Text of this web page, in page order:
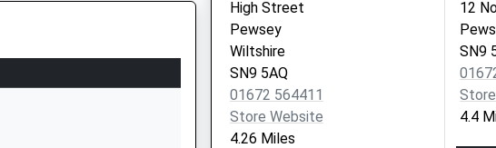
High Street
Pewsey
Wiltshire
SN9 5AQ
01672 564411
Store Website
4.26 Miles
12
SN9
4.4